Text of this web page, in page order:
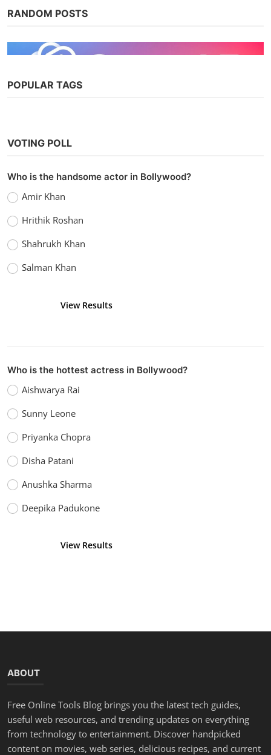
RANDOM POSTS
POPULAR TAGS
VOTING POLL
Who is the handsome actor in Bollywood?
Amir Khan
Hrithik Roshan
Shahrukh Khan
Salman Khan
View Results
Who is the hottest actress in Bollywood?
Aishwarya Rai
Sunny Leone
Priyanka Chopra
Disha Patani
Anushka Sharma
Deepika Padukone
View Results
ABOUT
Free Online Tools Blog brings you the latest tech guides,
useful web resources, and trending updates on everything
from technology to entertainment. Discover handpicked
content on movies, web series, delicious recipes, and current